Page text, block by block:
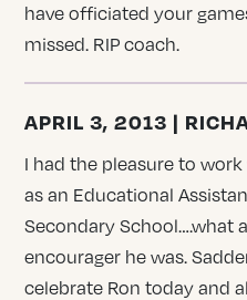
have officiated your
missed. RIP coach.
APRIL 3, 2013 |
I had the pleasure to
as an Educational
Secondary School….what
encourager he was.
celebrate Ron today and